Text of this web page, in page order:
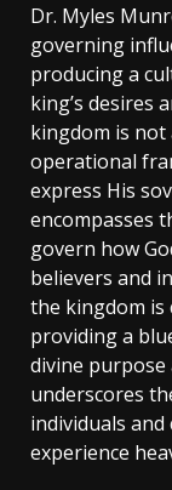
Dr. Myles
governing
producing a
king’s desires
kingdom is not
operational
express His
encompasses
govern how
believers and
the kingdom is
providing a
divine purpose
underscores
individuals
experience